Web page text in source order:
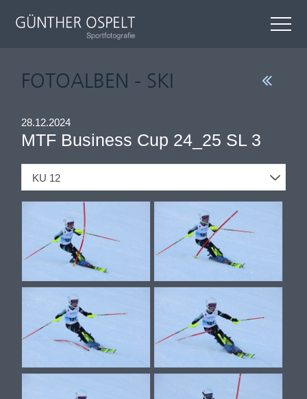
FOTOALBEN - SKI
28.12.2024
MTF Business Cup 24_25 SL 3